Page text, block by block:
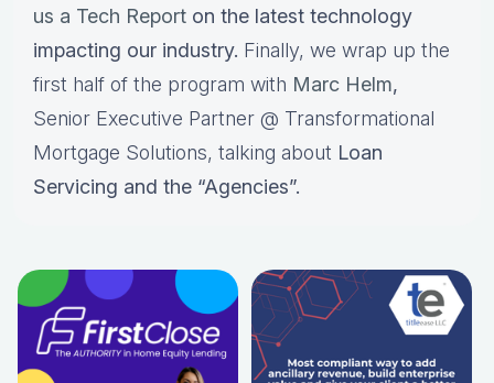
us a Tech Report on the latest technology
impacting our industry. Finally, we wrap up the
first half of the program with Marc Helm,
Senior Executive Partner @ Transformational
Mortgage Solutions, talking about Loan
Servicing and the “Agencies”.